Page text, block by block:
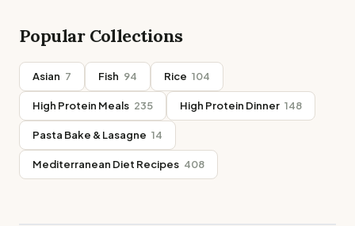
Popular Collections
Asian 7 Fish 94 Rice 104
High Protein Meals 235 High Protein Dinner 148
Pasta Bake & Lasagne 14
Mediterranean Diet Recipes 408